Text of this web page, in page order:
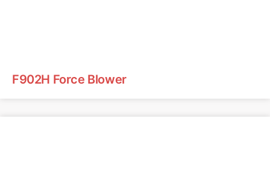
F902H Force Blower